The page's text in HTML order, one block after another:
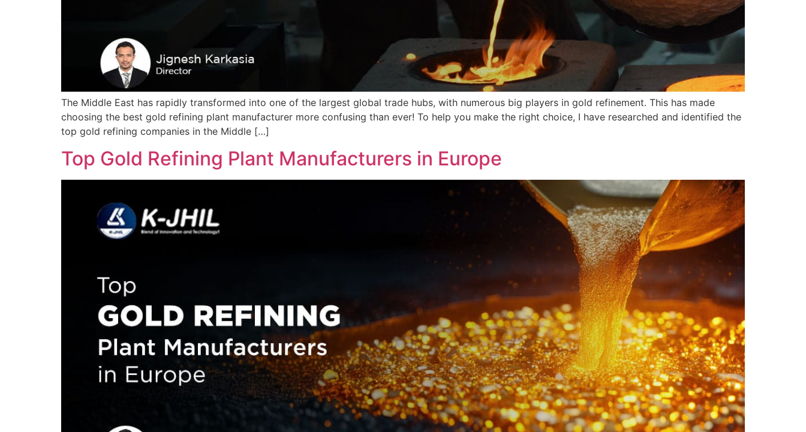
The Middle East has rapidly transformed into one of the largest global trade hubs, with numerous big players in gold refinement. This has made
choosing the best gold refining plant manufacturer more confusing than ever! To help you make the right choice, I have researched and identified the
top gold refining companies in the Middle […]
Top Gold Refining Plant Manufacturers in Europe